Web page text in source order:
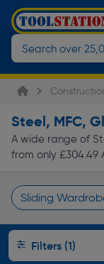
Steel, MFC,
A wide range of
from only £304.49
Sliding
Filters (1)